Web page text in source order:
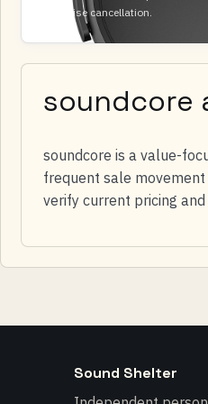
led noise cancellation.
soundcore
soundcore is a value-
frequent sale
verify current pricing
Sound Shelter